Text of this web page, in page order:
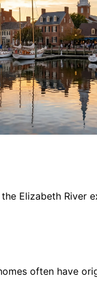
Elizabeth River
often have